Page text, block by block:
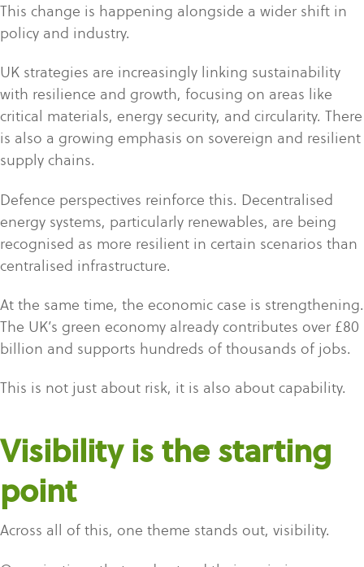
This change is happening alongside a wider shift in
policy and industry.
UK strategies are increasingly linking sustainability
with resilience and growth, focusing on areas like
critical materials, energy security, and circularity. There
is also a growing emphasis on sovereign and resilient
supply chains.
Defence perspectives reinforce this. Decentralised
energy systems, particularly renewables, are being
recognised as more resilient in certain scenarios than
centralised infrastructure.
At the same time, the economic case is strengthening.
The UK’s green economy already contributes over £80
billion and supports hundreds of thousands of jobs.
This is not just about risk, it is also about capability.
Visibility is the starting
point
Across all of this, one theme stands out, visibility.